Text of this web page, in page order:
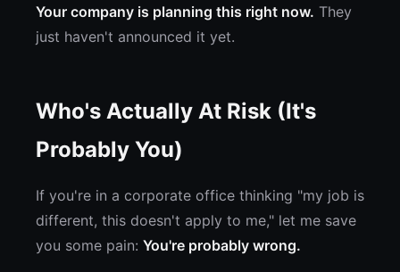
Your company is planning this right now. They
just haven't announced it yet.
Who's Actually At Risk (It's
Probably You)
If you're in a corporate office thinking "my job is
different, this doesn't apply to me," let me save
you some pain: You're probably wrong.